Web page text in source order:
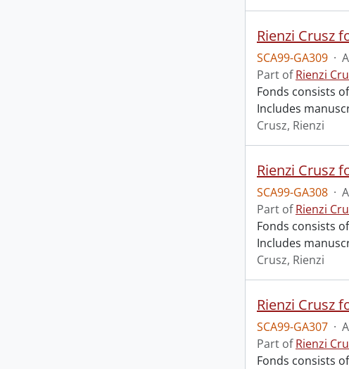
Rienzi Crusz
SCA99-GA309 ·
Part ofRienzi
Fonds consists
Includes
Crusz, Rienzi
Rienzi Crusz
SCA99-GA308 ·
Part ofRienzi
Fonds consists
Includes
Crusz, Rienzi
Rienzi Crusz
SCA99-GA307 ·
Part ofRienzi
Fonds consists